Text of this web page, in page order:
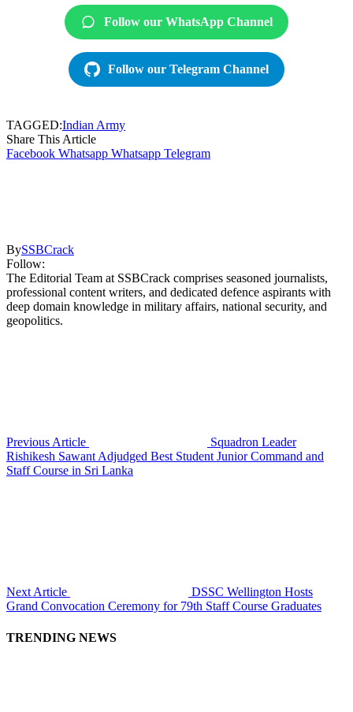
Follow our WhatsApp Channel
Follow our Telegram Channel
TAGGED:Indian Army
Share This Article
Facebook Whatsapp Whatsapp Telegram
BySSBCrack
Follow:
The Editorial Team at SSBCrack comprises seasoned journalists,
professional content writers, and dedicated defence aspirants with
deep domain knowledge in military affairs, national security, and
geopolitics.
Previous Article
Squadron Leader
Rishikesh Sawant Adjudged Best Student Junior Command and
Staff Course in Sri Lanka
Next Article
DSSC Wellington Hosts
Grand Convocation Ceremony for 79th Staff Course Graduates
TRENDING NEWS